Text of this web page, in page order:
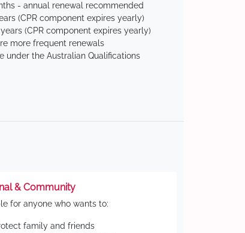
- annual renewal recommended
(CPR component expires yearly)
(CPR component expires yearly)
more frequent renewals
under the Australian Qualifications
& Community
for anyone who wants to:
family and friends